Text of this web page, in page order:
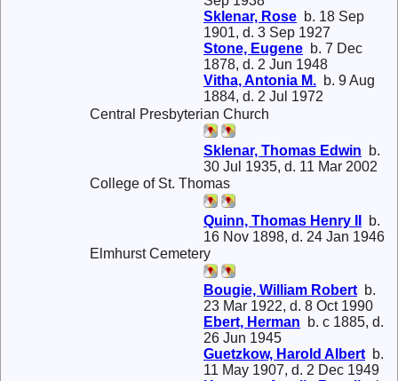
Sklenar, Rose b. 18 Sep
1901, d. 3 Sep 1927
Stone, Eugene b. 7 Dec
1878, d. 2 Jun 1948
Vitha, Antonia M. b. 9 Aug
1884, d. 2 Jul 1972
Central Presbyterian Church
Sklenar, Thomas Edwin b.
30 Jul 1935, d. 11 Mar 2002
College of St. Thomas
Quinn, Thomas Henry II
b.
16 Nov 1898, d. 24 Jan 1946
Elmhurst Cemetery
Bougie, William Robertb.
23 Mar 1922, d. 8 Oct 1990
Ebert, Herman b. c 1885, d.
26 Jun 1945
Guetzkow, Harold Albertb.
11 May 1907, d. 2 Dec 1949